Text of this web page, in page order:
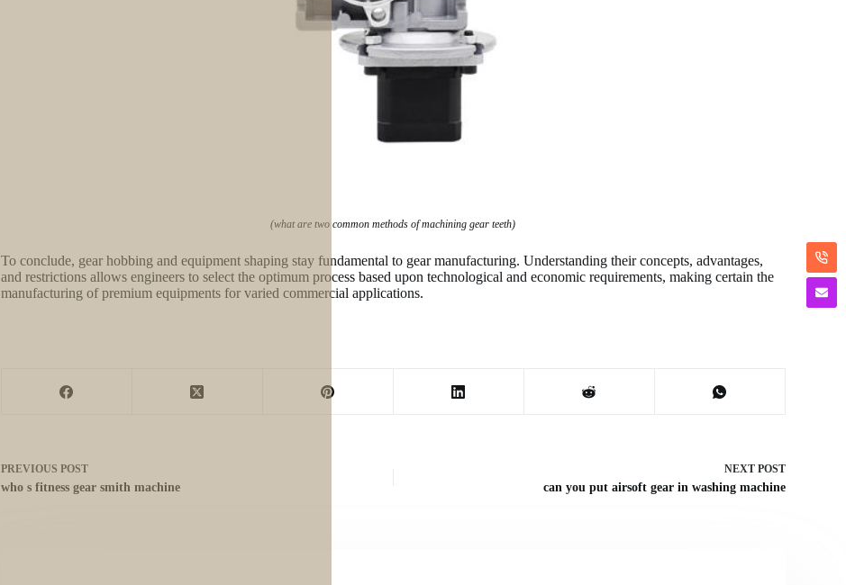
(what are two common methods of machining gear teeth)
To conclude, gear hobbing and equipment shaping stay fundamental to gear manufacturing. Understanding their concepts, advantages,
and restrictions allows engineers to select the optimum process based upon technological and economic requirements, making certain the
manufacturing of premium equipments for varied commercial applications.
PREVIOUS POST
who s fitness gear smith machine
NEXT POST
can you put airsoft gear in washing machine